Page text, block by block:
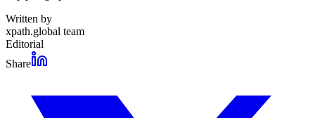
Written by
xpath.global team
Editorial
Share